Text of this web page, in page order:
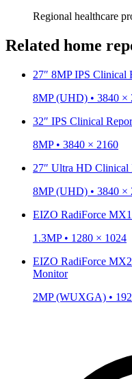
Regional healthcare
Related home
27″ 8MP IPS Clinical
8MP (UHD) • 3840 ×
32″ IPS Clinical
8MP • 3840 × 2160
27″ Ultra HD
8MP (UHD) • 3840 ×
EIZO RadiForce
1.3MP • 1280 × 1024
EIZO RadiForce
Monitor
2MP (WUXGA) •